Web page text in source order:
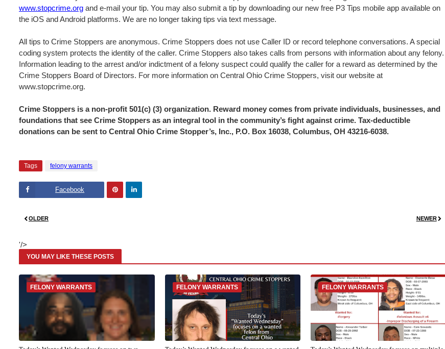
www.stopcrime.org and e-mail your tip. You may also submit a tip by downloading our new free P3 Tips mobile app available on
the iOS and Android platforms. We are no longer taking tips via text message.
All tips to Crime Stoppers are anonymous. Crime Stoppers does not use Caller ID or record telephone conversations. A special
coding system protects the identity of the caller. Crime Stoppers also takes calls from persons with information about any felony.
Information leading to the arrest and/or indictment of a felony suspect could qualify the caller for a reward as determined by the
Crime Stoppers Board of Directors. For more information on Central Ohio Crime Stoppers, visit our website at
www.stopcrime.org.
Crime Stoppers is a non-profit 501(c) (3) organization. Reward money comes from private individuals, businesses, and
foundations that see Crime Stoppers as an integral tool in the community’s fight against crime. Tax-deductible
donations can be sent to Central Ohio Crime Stopper’s, Inc., P.O. Box 16038, Columbus, OH 43216-6038.
Tags felony warrants
Facebook
NEWER
OLDER
'/>
YOU MAY LIKE THESE POSTS
FELONY WARRANTS FELONY WARRANTS FELONY WARRANTS